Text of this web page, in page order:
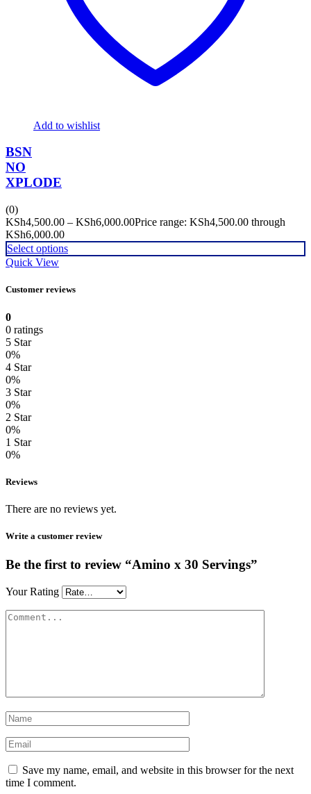
Add to wishlist
BSN
NO
XPLODE
(0)
KSh4,500.00 – KSh6,000.00Price range: KSh4,500.00 through
KSh6,000.00
Select options
Quick View
Customer reviews
0
0 ratings
5 Star
0%
4 Star
0%
3 Star
0%
2 Star
0%
1 Star
0%
Reviews
There are no reviews yet.
Write a customer review
Be the first to review “Amino x 30 Servings”
Your Rating
Save my name, email, and website in this browser for the next
time I comment.